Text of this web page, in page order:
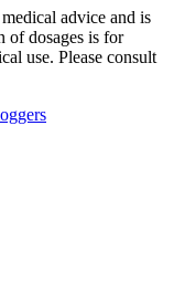
advice and is
of dosages is for
use. Please consult